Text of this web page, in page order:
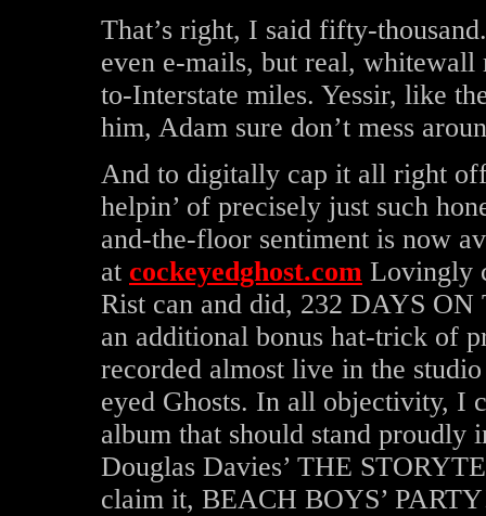
That’s right, I said fifty-
even e-mails, but real,
to-Interstate miles. Yessir, like
him, Adam sure don’t mess
And to digitally cap it all right
helpin’ of precisely just such
and-the-floor sentiment is now
at cockeyedghost.com Lovingly
Rist can and did, 232 DAYS
an additional bonus hat-trick of
recorded almost live in the
eyed Ghosts. In all objectivity, I
album that should stand proudly
Douglas Davies’ THE
claim it, BEACH BOYS’